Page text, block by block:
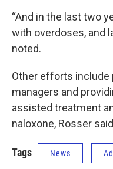
“And in the last two
with overdoses, and
noted.
Other efforts include
managers and
assisted treatment
naloxone, Rosser
Tags News